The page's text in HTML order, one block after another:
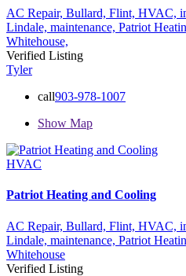
AC Repair, Bullard, Flint, HVAC,
Lindale, maintenance, Patriot
Whitehouse,
Verified Listing
Tyler
call903-978-1007
Show Map
HVAC
Patriot Heating and Cooling
AC Repair, Bullard, Flint, HVAC,
Lindale, maintenance, Patriot
Whitehouse
Verified Listing